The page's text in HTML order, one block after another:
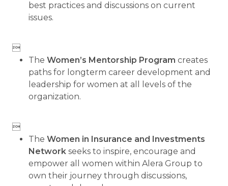
best practices and discussions on current
issues.

The Women’s Mentorship Program creates
paths for longterm career development and
leadership for women at all levels of the
organization.

The Women in Insurance and Investments
Network seeks to inspire, encourage and
empower all women within Alera Group to
own their journey through discussions,